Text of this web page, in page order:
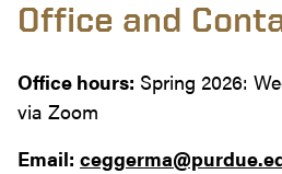
Office and
Office hours: Spring 2026:
via Zoom
Email: